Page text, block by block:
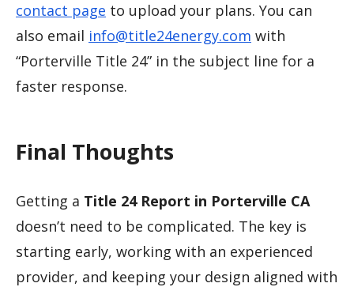
contact page to upload your plans. You can
also email info@title24energy.com with
“Porterville Title 24” in the subject line for a
faster response.
Final Thoughts
Getting a Title 24 Report in Porterville CA
doesn’t need to be complicated. The key is
starting early, working with an experienced
provider, and keeping your design aligned with